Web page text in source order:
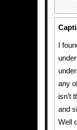
I
any
isn’t
and
Well